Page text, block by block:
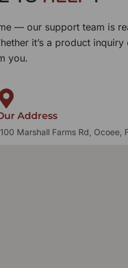
— our support team is
it’s a product
you.
Address
Marshall Farms Rd, Ocoee,